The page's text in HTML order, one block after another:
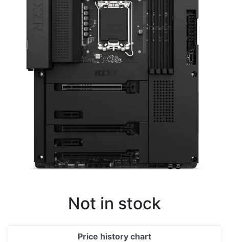
Not in stock
Price history chart